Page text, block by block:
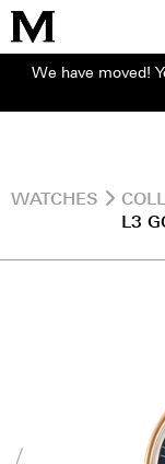
We have moved!
WATCHES
L3